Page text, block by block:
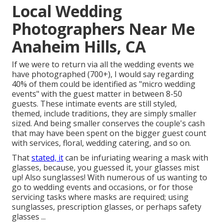
Local Wedding
Photographers Near Me
Anaheim Hills, CA
If we were to return via all the wedding events we
have photographed (700+), I would say regarding
40% of them could be identified as "micro wedding
events" with the guest matter in between 8-50
guests. These intimate events are still styled,
themed, include traditions, they are simply smaller
sized. And being smaller conserves the couple's cash
that may have been spent on the bigger guest count
with services, floral, wedding catering, and so on.
Thatstated, itcan be infuriating wearing a mask with
glasses, because, you guessed it, your glasses mist
up! Also sunglasses! With numerous of us wanting to
go to wedding events and occasions, or for those
servicing tasks where masks are required; using
sunglasses, prescription glasses, or perhaps safety
glasses ...